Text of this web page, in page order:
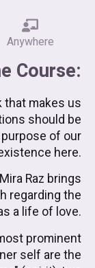
Anywhere
Course:
that makes us
should be
of our
here.
Raz brings
regarding the
a life of love.
prominent
self are the